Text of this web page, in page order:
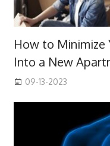
How to Minimize
Into a New
09-13-2023